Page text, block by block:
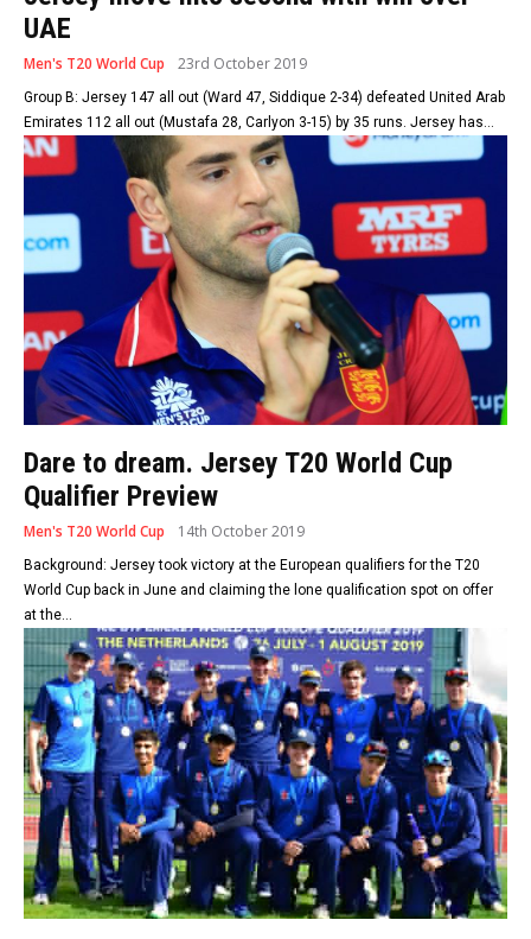
UAE
Men's T20 World Cup 23rd October 2019
Group B: Jersey 147 all out (Ward 47, Siddique 2-34) defeated United Arab
Emirates 112 all out (Mustafa 28, Carlyon 3-15) by 35 runs. Jersey has...
Dare to dream. Jersey T20 World Cup
Qualifier Preview
Men's T20 World Cup 14th October 2019
Background: Jersey took victory at the European qualifiers for the T20
World Cup back in June and claiming the lone qualification spot on offer
at the...